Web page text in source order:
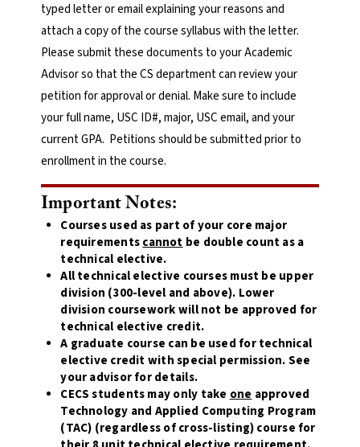
typed letter or email explaining your reasons and
attach a copy of the course syllabus with the letter.
Please submit these documents to your Academic
Advisor so that the CS department can review your
petition for approval or denial. Make sure to include
your full name, USC ID#, major, USC email, and your
current GPA. Petitions should be submitted prior to
enrollment in the course.
Important Notes:
Courses used as part of your core major
requirementscannot be double count as a
technical elective.
All technical elective courses must be upper
division (300-level and above). Lower
division coursework will not be approved for
technical elective credit.
A graduate course can be used for technical
elective credit with special permission. See
your advisor for details.
CECS students may only take one approved
Technology and Applied Computing Program
(TAC) (regardless of cross-listing) course for